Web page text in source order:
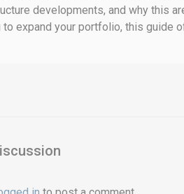
developments, and why this
to expand your portfolio, this guide